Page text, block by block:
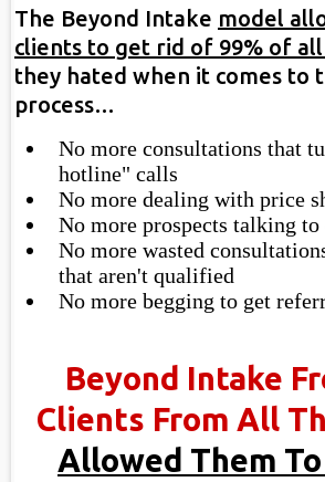
The Beyond Intake model
clients to get rid of 99% of all
they hated when it comes to
process…
No more consultations that
hotline" calls
​​No more dealing with price
​No more prospects talking
No more wasted
that aren't qualified
No more begging to get
Beyond Intake
Clients From All
Allowed Them